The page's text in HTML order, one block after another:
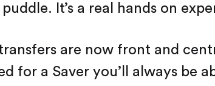
It’s a real hands on
are now front and
for a Saver you’ll always be